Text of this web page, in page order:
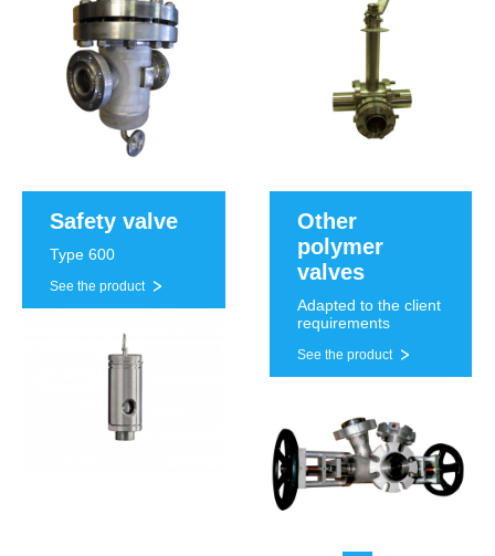
Safety valve
Type 600
See the product
Other
polymer
valves
Adapted to the client
requirements
See the product